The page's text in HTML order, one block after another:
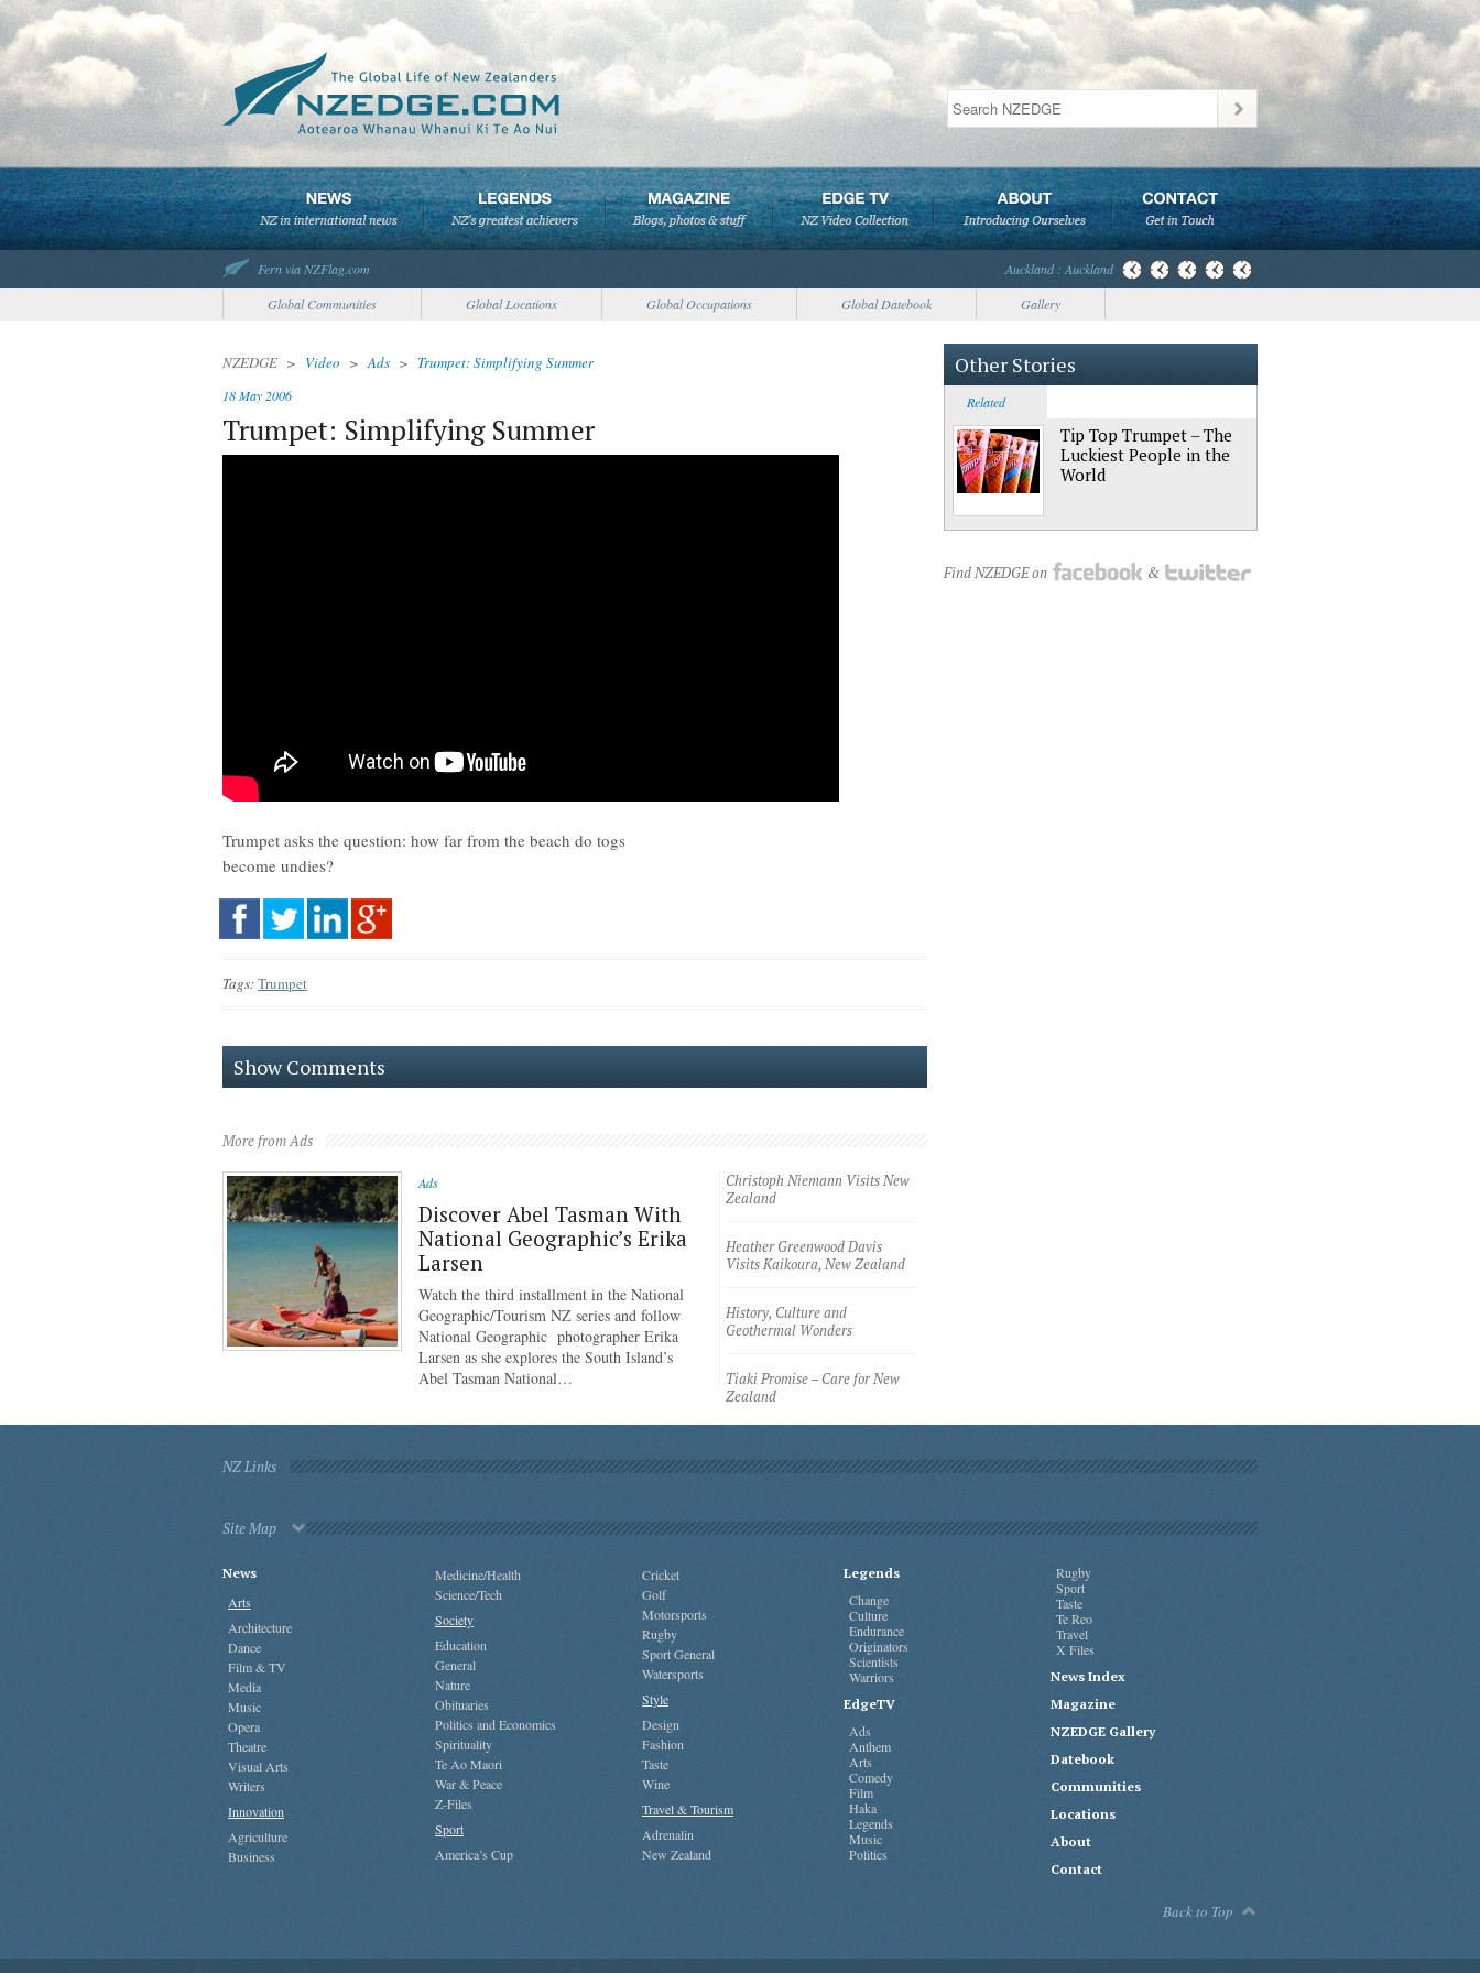
Fern via NZFlag.com
Auckland : Auckland
Global Communities
Global Locations Global Occupations Global Datebook Gallery
NZEDGE > Video >Ads > Trumpet: Simplifying Summer
18 May 2006
Trumpet: Simplifying Summer
Trumpet asks the question: how far from the beach do togs
become undies?
Tags:Trumpet
Show Comments
More from Ads
Ads
Discover Abel Tasman With
National Geographic’s Erika
Larsen
Watch the third installment in the National
Geographic/Tourism NZ series and follow
National Geographic photographer Erika
Larsen as she explores the South Island’s
Abel Tasman National…
Christoph Niemann Visits New
Zealand
Heather Greenwood Davis
Visits Kaikoura, New Zealand
History, Culture and
Geothermal Wonders
Tiaki Promise – Care for New
Zealand
Other Stories
Related
Tip Top Trumpet – The
Luckiest People in the
World
Find NZEDGE on &
NZ Links
Site Map
News
Arts
Architecture
Dance
Film & TV
Media
Music
Opera
Theatre
Visual Arts
Writers
Innovation
Agriculture
Business
Medicine/Health
Science/Tech
Society
Education
General
Nature
Obituaries
Politics and Economics
Spirituality
Te Ao Maori
War & Peace
Z-Files
Sport
America’s Cup
Cricket
Golf
Motorsports
Rugby
Sport General
Watersports
Style
Design
Fashion
Taste
Wine
Travel & Tourism
Adrenalin
New Zealand
Legends
Change
Culture
Endurance
Originators
Scientists
Warriors
EdgeTV
Ads
Anthem
Arts
Comedy
Film
Haka
Legends
Music
Politics
Rugby
Sport
Taste
Te Reo
Travel
X Files
News Index
Magazine
NZEDGE Gallery
Datebook
Communities
Locations
About
Contact
Back to Top